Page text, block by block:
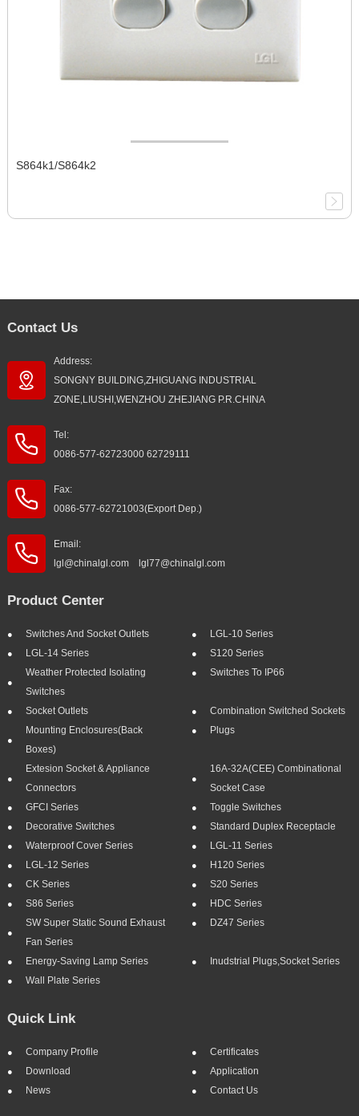
S864k1/S864k2
Contact Us
Address:
SONGNY BUILDING,ZHIGUANG INDUSTRIAL
ZONE,LIUSHI,WENZHOU ZHEJIANG P.R.CHINA
Tel:
0086-577-62723000 62729111
Fax:
0086-577-62721003(Export Dep.)
Email:
lgl@chinalgl.com lgl77@chinalgl.com
Product Center
Switches And Socket Outlets
LGL-10 Series
LGL-14 Series
S120 Series
Weather Protected Isolating
Switches
Switches To IP66
Socket Outlets
Combination Switched Sockets
Mounting Enclosures(Back
Boxes)
Plugs
Extesion Socket & Appliance
Connectors
16A-32A(CEE) Combinational
Socket Case
GFCI Series
Toggle Switches
Decorative Switches
Standard Duplex Receptacle
Waterproof Cover Series
LGL-11 Series
LGL-12 Series
H120 Series
CK Series
S20 Series
S86 Series
HDC Series
SW Super Static Sound Exhaust
Fan Series
DZ47 Series
Energy-Saving Lamp Series
Inudstrial Plugs,socket Series
Wall Plate Series
Quick Link
Company Profile
Certificates
Download
Application
News
Contact Us